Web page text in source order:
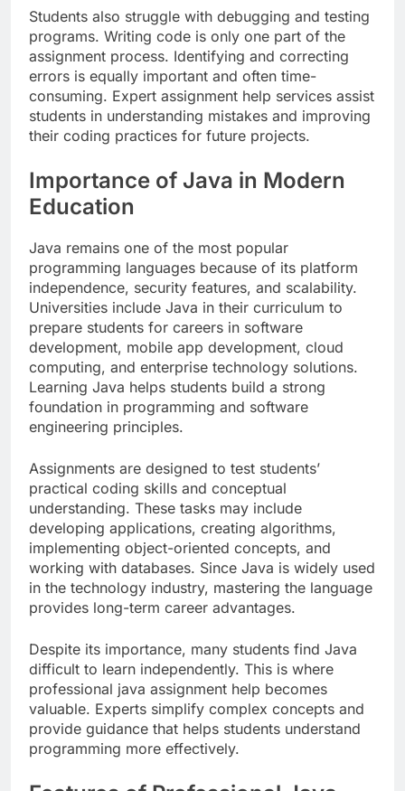
Students also struggle with debugging and testing
programs. Writing code is only one part of the
assignment process. Identifying and correcting
errors is equally important and often time-
consuming. Expert assignment help services assist
students in understanding mistakes and improving
their coding practices for future projects.
Importance of Java in Modern
Education
Java remains one of the most popular
programming languages because of its platform
independence, security features, and scalability.
Universities include Java in their curriculum to
prepare students for careers in software
development, mobile app development, cloud
computing, and enterprise technology solutions.
Learning Java helps students build a strong
foundation in programming and software
engineering principles.
Assignments are designed to test students’
practical coding skills and conceptual
understanding. These tasks may include
developing applications, creating algorithms,
implementing object-oriented concepts, and
working with databases. Since Java is widely used
in the technology industry, mastering the language
provides long-term career advantages.
Despite its importance, many students find Java
difficult to learn independently. This is where
professional java assignment help becomes
valuable. Experts simplify complex concepts and
provide guidance that helps students understand
programming more effectively.